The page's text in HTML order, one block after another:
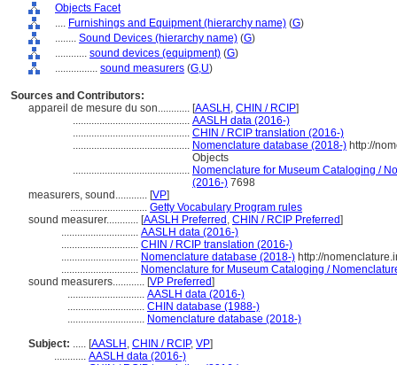
Objects Facet
.... Furnishings and Equipment (hierarchy name) (G)
........ Sound Devices (hierarchy name) (G)
............ sound devices (equipment) (G)
................ sound measurers (G,U)
Sources and Contributors:
appareil de mesure du son............ [AASLH , CHIN / RCIP]
............................................ AASLH data (2016-)
............................................ CHIN / RCIP translation (2016-)
............................................ Nomenclature database (2018-) http://
Objects
............................................ Nomenclature for Museum Cataloging /
(2016-) 7698
measurers, sound............ [VP]
............................. Getty Vocabulary Program rules
sound measurer............ [AASLH Preferred , CHIN / RCIP Preferred]
............................. AASLH data (2016-)
............................. CHIN / RCIP translation (2016-)
............................. Nomenclature database (2018-) http://
............................. Nomenclature for Museum Cataloging /
sound measurers............ [VP Preferred]
............................. AASLH data (2016-)
............................. CHIN database (1988-)
............................. Nomenclature database (2018-)
Subject: ..... [AASLH , CHIN / RCIP, VP]
............ AASLH data (2016-)